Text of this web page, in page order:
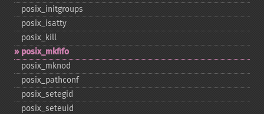
posix_​initgroups
posix_​isatty
posix_​kill
posix_​mkfifo
posix_​mknod
posix_​pathconf
posix_​setegid
posix_​seteuid